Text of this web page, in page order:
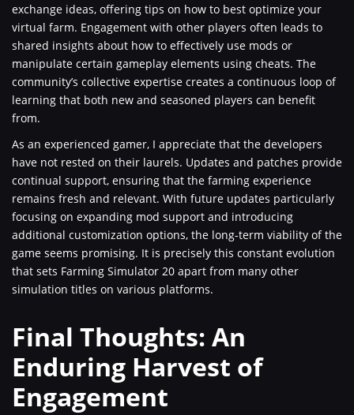
exchange ideas, offering tips on how to best optimize your
virtual farm. Engagement with other players often leads to
shared insights about how to effectively use mods or
manipulate certain gameplay elements using cheats. The
community’s collective expertise creates a continuous loop of
learning that both new and seasoned players can benefit
from.
As an experienced gamer, I appreciate that the developers
have not rested on their laurels. Updates and patches provide
continual support, ensuring that the farming experience
remains fresh and relevant. With future updates particularly
focusing on expanding mod support and introducing
additional customization options, the long-term viability of the
game seems promising. It is precisely this constant evolution
that sets Farming Simulator 20 apart from many other
simulation titles on various platforms.
Final Thoughts: An
Enduring Harvest of
Engagement